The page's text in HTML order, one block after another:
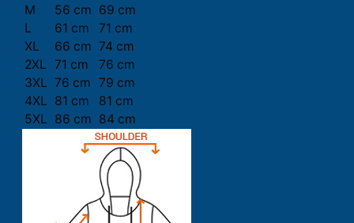
M
56 cm 69 cm
L
61 cm
71 cm
XL
66 cm 74 cm
2XL 71 cm
76 cm
3XL 76 cm 79 cm
4XL 81 cm
81 cm
5XL 86 cm 84 cm